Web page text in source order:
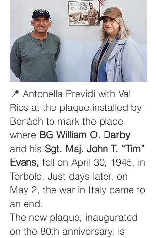
📍 Antonella Previdi with Val
Rios at the plaque installed by
Benàch to mark the place
where BG William O. Darby
and his Sgt. Maj. John T. “Tim”
Evans, fell on April 30, 1945, in
Torbole. Just days later, on
May 2, the war in Italy came to
an end.
The new plaque, inaugurated
on the 80th anniversary, is